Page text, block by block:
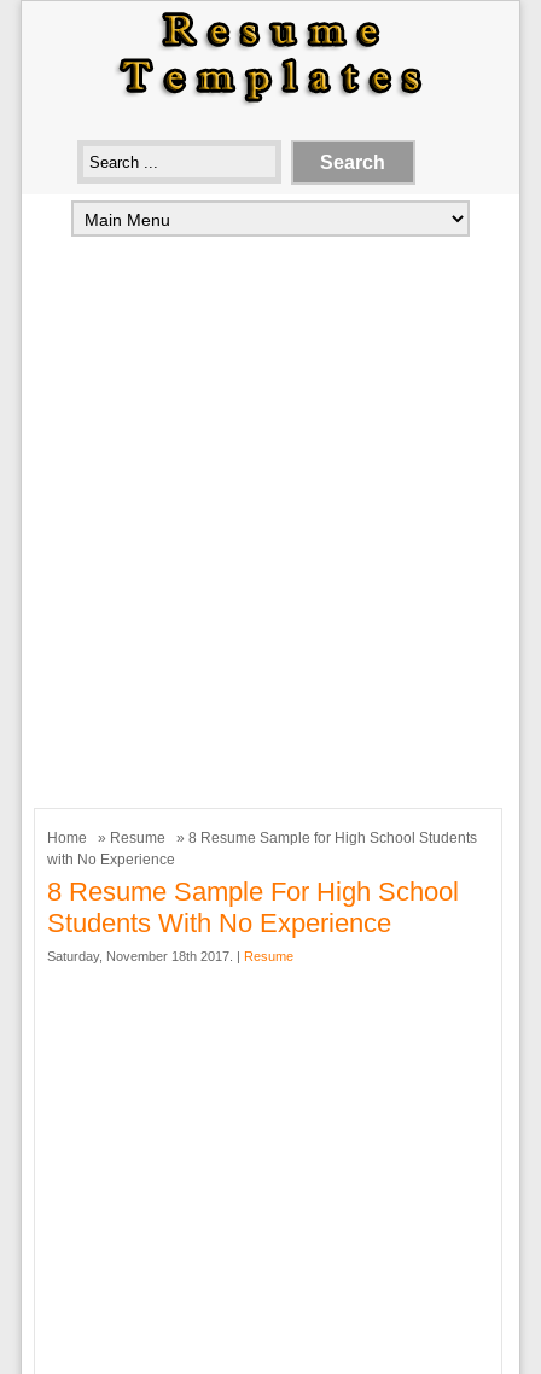
Home » Resume
» 8 Resume Sample for High School Students
with No Experience
8 Resume Sample For High School
Students With No Experience
Saturday, November 18th 2017. | Resume